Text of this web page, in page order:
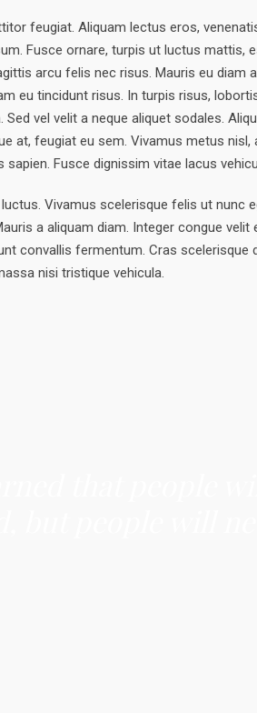
feugiat. Aliquam lectus eros,
Fusce ornare, turpis ut luctus mattis,
arcu felis nec risus. Mauris eu diam
eu tincidunt risus. In turpis risus,
vel velit a neque aliquet sodales.
at, feugiat eu sem. Vivamus metus nisl,
Fusce dignissim vitae lacus
Vivamus scelerisque felis ut nunc
a aliquam diam. Integer congue velit
convallis fermentum. Cras scelerisque
nisi tristique vehicula.